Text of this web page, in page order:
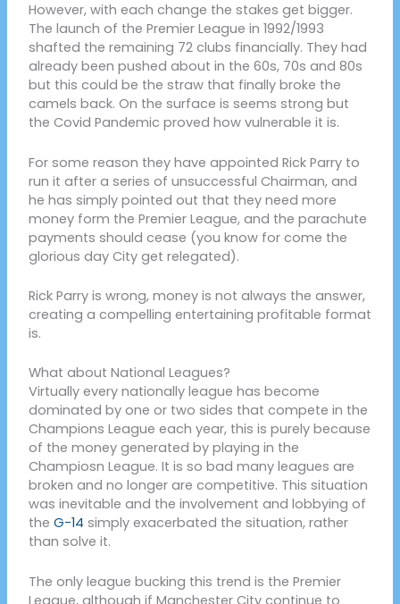
However, with each change the stakes get bigger.
The launch of the Premier League in 1992/1993
shafted the remaining 72 clubs financially. They had
already been pushed about in the 60s, 70s and 80s
but this could be the straw that finally broke the
camels back. On the surface is seems strong but
the Covid Pandemic proved how vulnerable it is.
For some reason they have appointed Rick Parry to
run it after a series of unsuccessful Chairman, and
he has simply pointed out that they need more
money form the Premier League, and the parachute
payments should cease (you know for come the
glorious day City get relegated).
Rick Parry is wrong, money is not always the answer,
creating a compelling entertaining profitable format
is.
What about National Leagues?
Virtually every nationally league has become
dominated by one or two sides that compete in the
Champions League each year, this is purely because
of the money generated by playing in the
Champiosn League. It is so bad many leagues are
broken and no longer are competitive. This situation
was inevitable and the involvement and lobbying of
the G-14 simply exacerbated the situation, rather
than solve it.
The only league bucking this trend is the Premier
League, although if Manchester City continue to